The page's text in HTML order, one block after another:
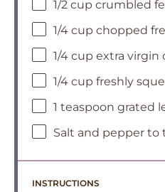
1/2 cup crumbled
1/4 cup chopped
1/4 cup extra virgin
1/4 cup freshly
1 teaspoon grated
Salt and pepper to
INSTRUCTIONS